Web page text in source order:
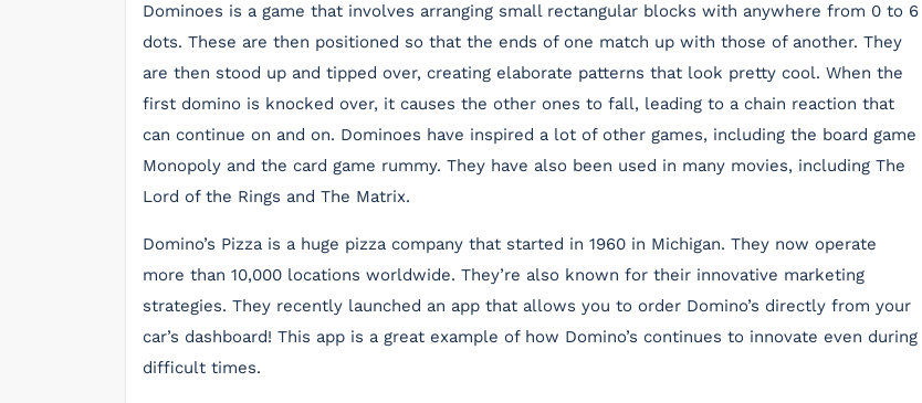
Dominoes is a game that involves arranging small rectangular blocks with anywhere from 0 to 6
dots. These are then positioned so that the ends of one match up with those of another. They
are then stood up and tipped over, creating elaborate patterns that look pretty cool. When the
first domino is knocked over, it causes the other ones to fall, leading to a chain reaction that
can continue on and on. Dominoes have inspired a lot of other games, including the board game
Monopoly and the card game rummy. They have also been used in many movies, including The
Lord of the Rings and The Matrix.
Domino’s Pizza is a huge pizza company that started in 1960 in Michigan. They now operate
more than 10,000 locations worldwide. They’re also known for their innovative marketing
strategies. They recently launched an app that allows you to order Domino’s directly from your
car’s dashboard! This app is a great example of how Domino’s continues to innovate even during
difficult times.